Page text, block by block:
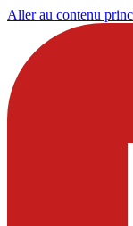
Aller au contenu